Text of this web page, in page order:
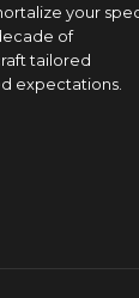
your
of
tailored
expectations.